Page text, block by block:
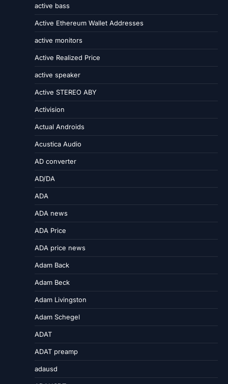
active bass
Active Ethereum Wallet Addresses
active monitors
Active Realized Price
active speaker
Active STEREO ABY
Activision
Actual Androids
Acustica Audio
AD converter
AD/DA
ADA
ADA news
ADA Price
ADA price news
Adam Back
Adam Beck
Adam Livingston
Adam Schegel
ADAT
ADAT preamp
adausd